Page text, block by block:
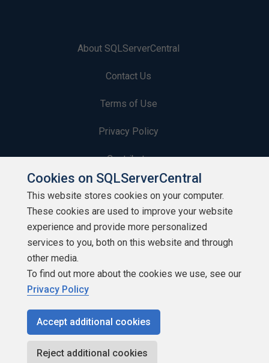
About SQLServerCentral
Contact Us
Terms of Use
Privacy Policy
Contribute
Contributors
Authors
Newsletters
Build Lists
Copyright 1999 - 2026 Red Gate Software Ltd
Cookies on SQLServerCentral
This website stores cookies on your computer.
These cookies are used to improve your website
experience and provide more personalized
services to you, both on this website and through
other media.
To find out more about the cookies we use, see our
Privacy Policy
Accept additional cookies
Reject additional cookies